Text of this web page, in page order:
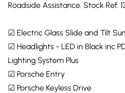
Roadside Assistance. Stock Ref:
☑ Electric Glass Slide and Tilt
☑ Headlights - LED in Black inc
Lighting System Plus
☑ Porsche Entry
☑ Porsche Keyless Drive